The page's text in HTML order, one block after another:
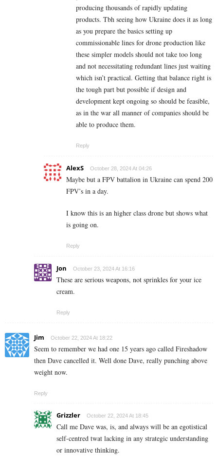
producing thousands of rapidly updating
products. Tbh seeing how Ukraine does it as long
as you prepare the basics setting up
commissionable lines for drone production like
these simpler models should not take too long
and not necessitating redundant lines just waiting
which isn’t practical. Getting that balance right is
the tough part but possible if design and
development kept ongoing so should be feasible,
as in the war all manner of companies should be
able to produce them.
Reply
AlexS October 28, 2024 At 04:26
Maybe but a FPV battalion in Ukraine can spend 200
FPV’s in a day.
I know this is an higher class drone but shows what
is going on.
Reply
Jon October 23, 2024 At 16:16
These are serious weapons, not sprinkles for your ice
cream.
Reply
Jim October 22, 2024 At 18:22
Seem to remember we had one 15 years ago called Fireshadow
then Dave cancelled it. Well done Dave, really punching above
weight now.
Reply
Grizzler October 22, 2024 At 18:45
Call me Dave was, is, and always will be an egotistical
self-centred twat lacking in any strategic understanding
or innovative thinking.